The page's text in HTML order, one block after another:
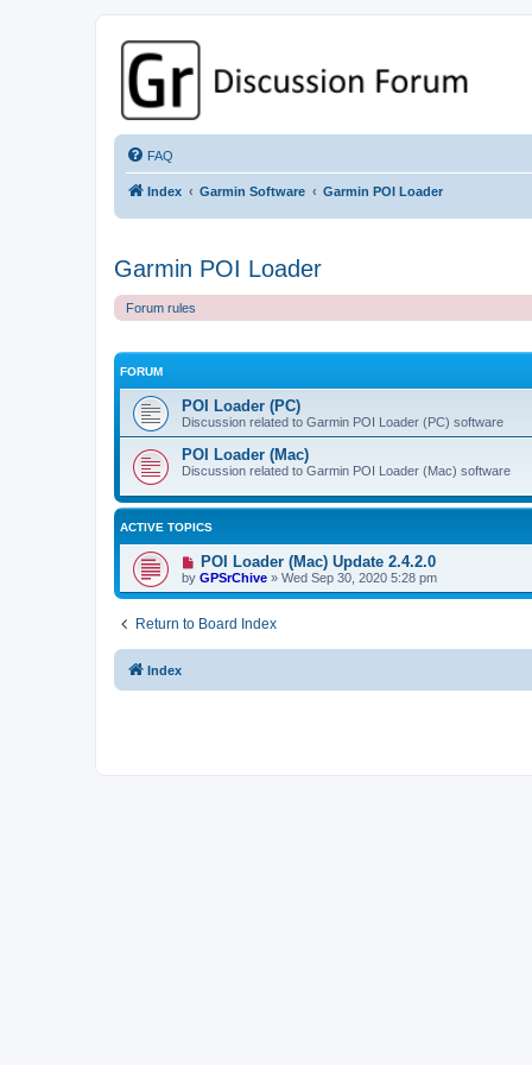
GPSrChive Discussion Forum
A Premier GPSr Information Resource
FAQ
Index Garmin Software Garmin POI Loader
Garmin POI Loader
Forum rules
FORUM
POI Loader (PC)
Discussion related to Garmin POI Loader (PC) software
POI Loader (Mac)
Discussion related to Garmin POI Loader (Mac) software
ACTIVE TOPICS
POI Loader (Mac) Update 2.4.2.0
by GPSrChive » Wed Sep 30, 2020 5:28 pm
Return to Board Index
Index